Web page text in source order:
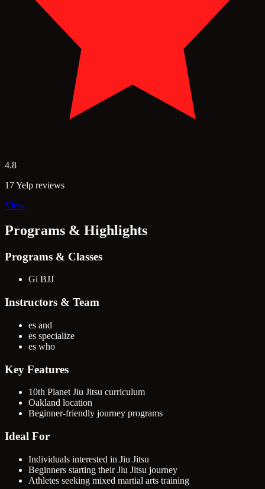
4.8
17 Yelp reviews
View
Programs & Highlights
Programs & Classes
Gi BJJ
Instructors & Team
es and
es specialize
es who
Key Features
10th Planet Jiu Jitsu curriculum
Oakland location
Beginner-friendly journey programs
Ideal For
Individuals interested in Jiu Jitsu
Beginners starting their Jiu Jitsu journey
Athletes seeking mixed martial arts training